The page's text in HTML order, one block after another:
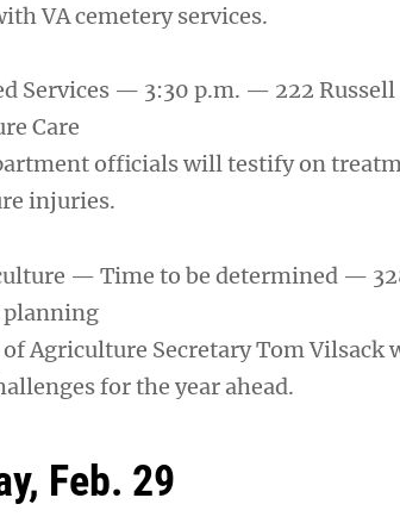
VA cemetery services.
Services — 3:30 p.m. — 222 Russell
Care
officials will testify on
injuries.
— Time to be determined —
Agriculture Secretary Tom Vilsack
for the year ahead.
Feb. 29